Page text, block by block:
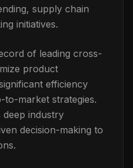
supply chain
initiatives.
of leading cross-
product
efficiency
to-market strategies.
industry
decision-making to